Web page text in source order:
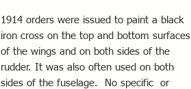
1914 orders were issued to paint a black
iron cross on the top and bottom surfaces
of the wings and on both sides of the
rudder. It was also often used on both
sides of the fuselage. No specific or